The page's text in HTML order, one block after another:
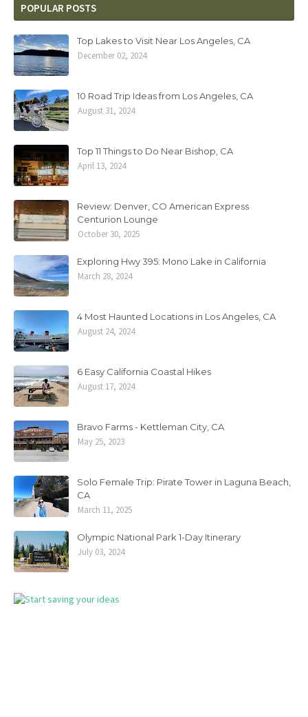
POPULAR POSTS
Top Lakes to Visit Near Los Angeles, CA
December 02, 2024
10 Road Trip Ideas from Los Angeles, CA
August 31, 2024
Top 11 Things to Do Near Bishop, CA
April 13, 2024
Review: Denver, CO American Express
Centurion Lounge
October 30, 2025
Exploring Hwy 395: Mono Lake in California
March 28, 2024
4 Most Haunted Locations in Los Angeles, CA
August 24, 2024
6 Easy California Coastal Hikes
August 17, 2024
Bravo Farms - Kettleman City, CA
May 25, 2023
Solo Female Trip: Pirate Tower in Laguna Beach,
CA
March 11, 2025
Olympic National Park 1-Day Itinerary
July 03, 2024